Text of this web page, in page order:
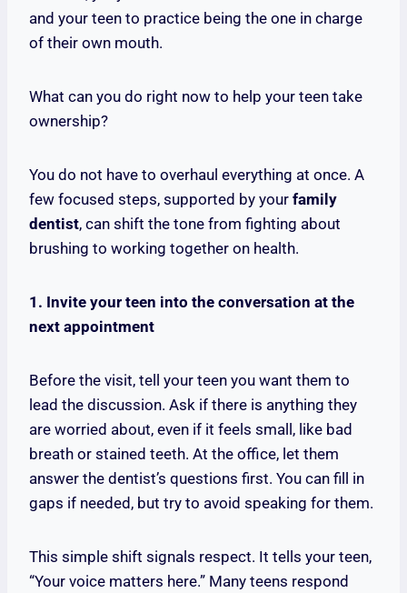
and your teen to practice being the one in charge
of their own mouth.
What can you do right now to help your teen take
ownership?
You do not have to overhaul everything at once. A
few focused steps, supported by your family
dentist, can shift the tone from fighting about
brushing to working together on health.
1. Invite your teen into the conversation at the
next appointment
Before the visit, tell your teen you want them to
lead the discussion. Ask if there is anything they
are worried about, even if it feels small, like bad
breath or stained teeth. At the office, let them
answer the dentist’s questions first. You can fill in
gaps if needed, but try to avoid speaking for them.
This simple shift signals respect. It tells your teen,
“Your voice matters here.” Many teens respond